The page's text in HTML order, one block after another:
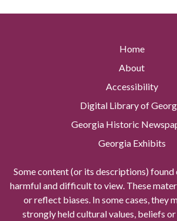
Home
About
Accessibility
Digital Library of
Georgia Historic
Georgia Exhibits
Some content (or its descriptions) found
harmful and difficult to view. These
or reflect biases. In some cases, they
strongly held cultural values, beliefs